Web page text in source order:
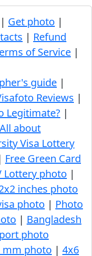
Get photo |
| Refund
of Service |
guide |
Reviews |
Legitimate? |
All about
Visa Lottery
Free Green Card
Lottery photo |
inches photo
photo | Photo
| Bangladesh
photo
mm photo | 4x6